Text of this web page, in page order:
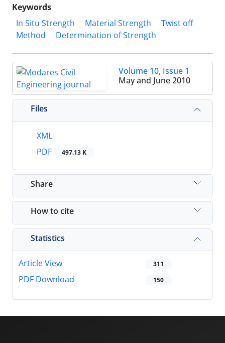
Keywords
In Situ Strength
Material Strength
Twist off
Method
Determination of Strength
Volume 10, Issue 1
May and June 2010
Files
XML
PDF
497.13 K
Share
How to cite
Statistics
Article View 311
PDF Download 150